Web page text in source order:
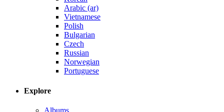
Arabic (ar)
Vietnamese
Polish
Bulgarian
Czech
Russian
Norwegian
Portuguese
Explore
Albums